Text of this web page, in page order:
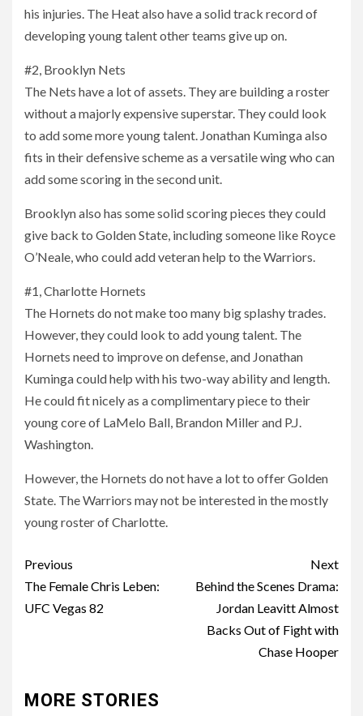
his injuries. The Heat also have a solid track record of
developing young talent other teams give up on.
#2, Brooklyn Nets
The Nets have a lot of assets. They are building a roster
without a majorly expensive superstar. They could look
to add some more young talent. Jonathan Kuminga also
fits in their defensive scheme as a versatile wing who can
add some scoring in the second unit.
Brooklyn also has some solid scoring pieces they could
give back to Golden State, including someone like Royce
O’Neale, who could add veteran help to the Warriors.
#1, Charlotte Hornets
The Hornets do not make too many big splashy trades.
However, they could look to add young talent. The
Hornets need to improve on defense, and Jonathan
Kuminga could help with his two-way ability and length.
He could fit nicely as a complimentary piece to their
young core of LaMelo Ball, Brandon Miller and P.J.
Washington.
However, the Hornets do not have a lot to offer Golden
State. The Warriors may not be interested in the mostly
young roster of Charlotte.
Post
navigation
Previous
The Female Chris Leben:
UFC Vegas 82
Next
Behind the Scenes Drama:
Jordan Leavitt Almost
Backs Out of Fight with
Chase Hooper
MORE STORIES